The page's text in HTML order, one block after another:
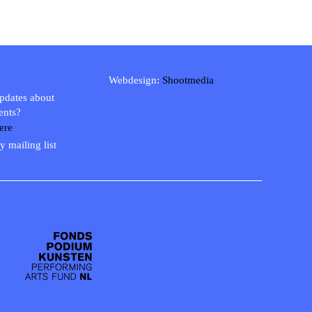
about
mailing list
Webdesign: Shootmedia